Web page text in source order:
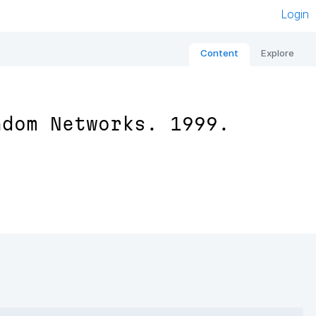
Login
Content Explore
Networks. 1999.